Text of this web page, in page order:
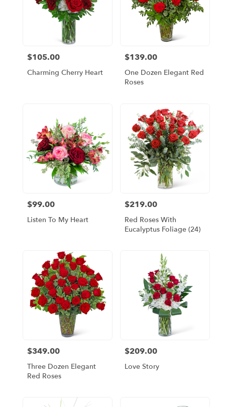
Price:
$105.00
Charming Cherry Heart
Price:
$139.00
One Dozen Elegant Red
Roses
Price:
$99.00
Listen To My Heart
Price:
$219.00
Red Roses With
Eucalyptus Foliage (24)
Price:
$349.00
Three Dozen Elegant
Red Roses
Price:
$209.00
Love Story